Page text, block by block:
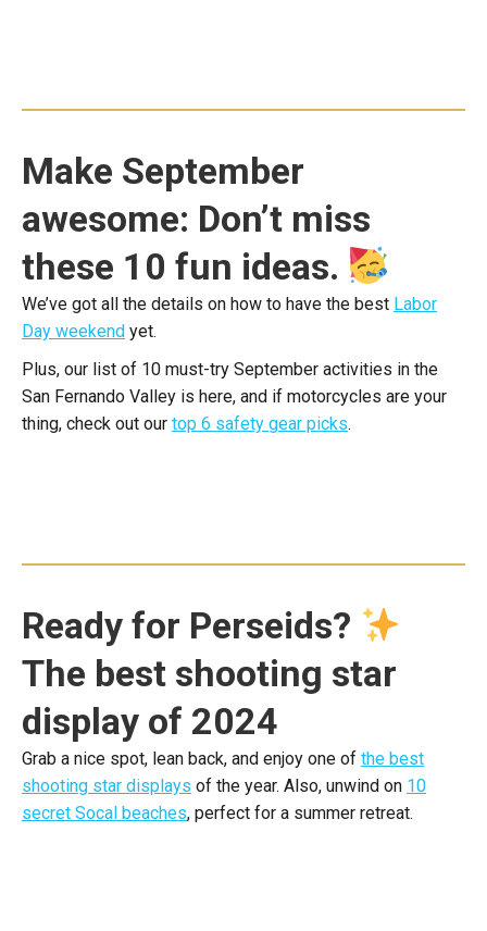
Make September
awesome: Don’t miss
these 10 fun ideas.
We’ve got all the details on how to have the best Labor
Day weekend yet.
Plus, our list of 10 must-try September activities in the
San Fernando Valley is here, and if motorcycles are your
thing, check out our top 6 safety gear picks.
Ready for Perseids?
The best shooting star
display of 2024
Grab a nice spot, lean back, and enjoy one of the best
shooting star displays of the year. Also, unwind on 10
secret Socal beaches, perfect for a summer retreat.